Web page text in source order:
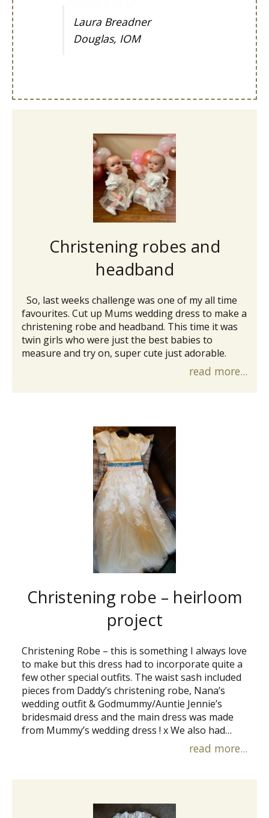
Laura Breadner
Douglas, IOM
Christening robes and
headband
So, last weeks challenge was one of my all time
favourites. Cut up Mums wedding dress to make a
christening robe and headband. This time it was
twin girls who were just the best babies to
measure and try on, super cute just adorable.
read more...
Christening robe – heirloom
project
Christening Robe – this is something I always love
to make but this dress had to incorporate quite a
few other special outfits. The waist sash included
pieces from Daddy’s christening robe, Nana’s
wedding outfit & Godmummy/Auntie Jennie’s
bridesmaid dress and the main dress was made
from Mummy’s wedding dress ! x We also had…
read more...